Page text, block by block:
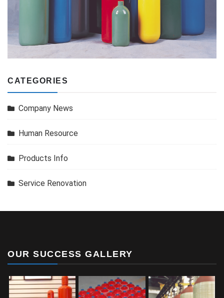
CATEGORIES
Company News
Human Resource
Products Info
Service Renovation
OUR SUCCESS GALLERY